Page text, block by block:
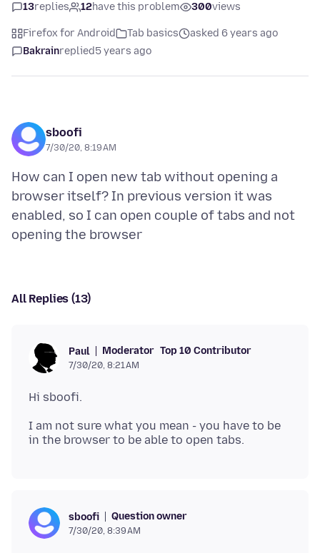
13replies 12have this problem 300views
Firefox for Android Tab basics
asked 6 years ago
Bakrainreplied5 years ago
sboofi
7/30/20, 8:19 AM
How can I open new tab without opening a
browser itself? In previous version it was
enabled, so I can open couple of tabs and not
All Replies (13)
Paul Moderator Top 10 Contributor
7/30/20, 8:21 AM
I am not sure what you mean - you have to be
sboofi Question owner
7/30/20, 8:39 AM